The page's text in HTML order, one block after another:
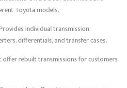
Toyota models.
individual transmission
differentials, and transfer cases.
offer rebuilt transmissions for customers